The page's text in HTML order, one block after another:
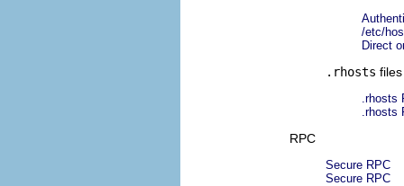
/etc/
Direct
.rhosts files
.rhosts
.rhosts
RPC
Secure RPC
Secure RPC